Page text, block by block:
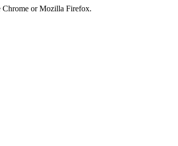
Chrome or Mozilla Firefox.